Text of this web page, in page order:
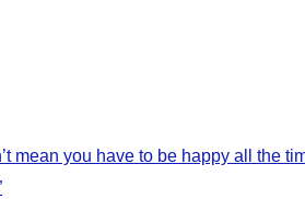
mean you have to be happy all the